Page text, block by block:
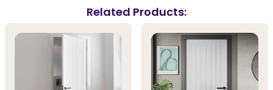
Related Products: